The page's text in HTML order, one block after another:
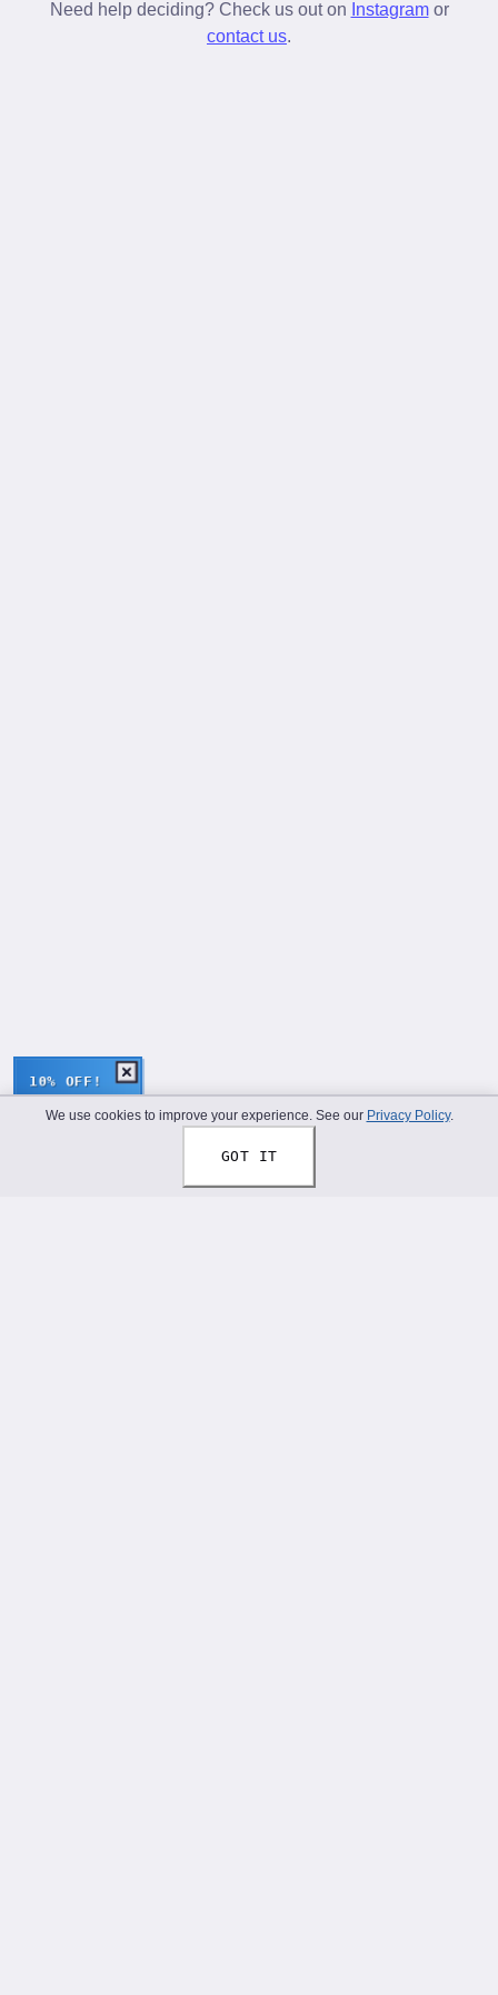
stay tied longer than standard laces.
Need help deciding? Check us out on Instagram or
contact us.
10% OFF!
We use cookies to improve your experience. See our Privacy Policy.
GOT IT